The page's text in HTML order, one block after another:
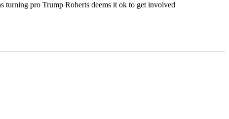
turning pro Trump Roberts deems it ok to get involved